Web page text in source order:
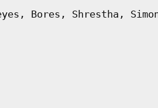
Bores, Shrestha,